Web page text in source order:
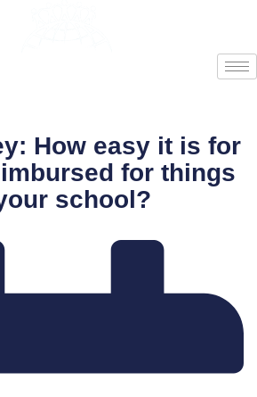
How easy it is for
for things
school?